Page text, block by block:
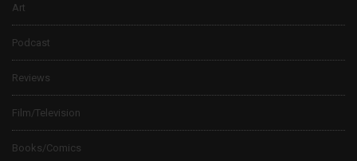
Art
Podcast
Reviews
Film/Television
Books/Comics